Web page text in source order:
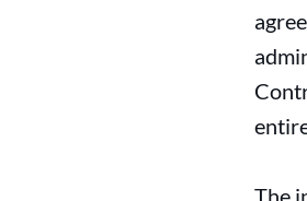
The